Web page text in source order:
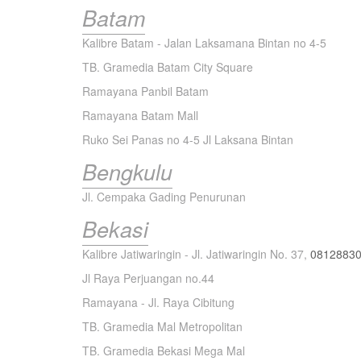
Batam
Kalibre Batam - Jalan Laksamana Bintan no 4-5
TB. Gramedia Batam City Square
Ramayana Panbil Batam
Ramayana Batam Mall
Ruko Sei Panas no 4-5 Jl Laksana Bintan
Bengkulu
Jl. Cempaka Gading Penurunan
Bekasi
Kalibre Jatiwaringin - Jl. Jatiwaringin No. 37,
Jl Raya Perjuangan no.44
Ramayana - Jl. Raya Cibitung
TB. Gramedia Mal Metropolitan
TB. Gramedia Bekasi Mega Mal